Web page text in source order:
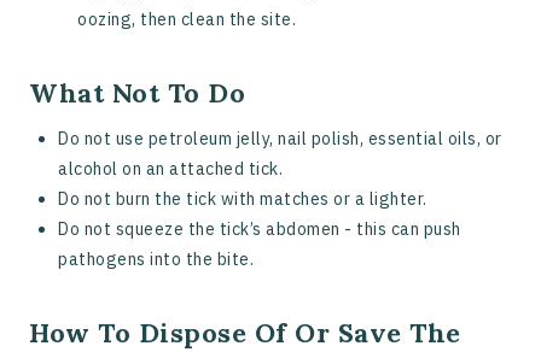
oozing, then clean the site.
What Not To Do
Do not use petroleum jelly, nail polish, essential oils, or
alcohol on an attached tick.
Do not burn the tick with matches or a lighter.
Do not squeeze the tick’s abdomen - this can push
pathogens into the bite.
How To Dispose Of Or Save The